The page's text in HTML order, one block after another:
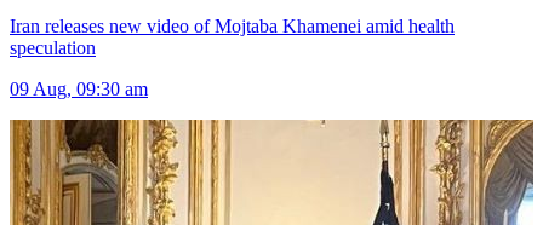
Iran releases new video of Mojtaba Khamenei amid health
speculation
09 Aug, 09:30 am